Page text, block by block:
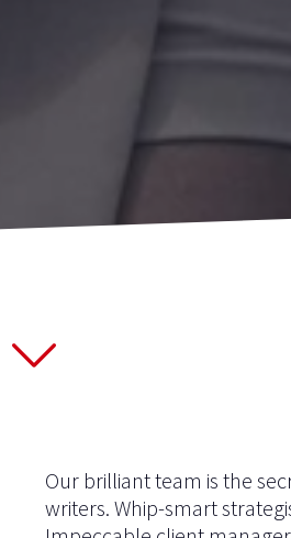
Our brilliant team is the
writers. Whip-smart